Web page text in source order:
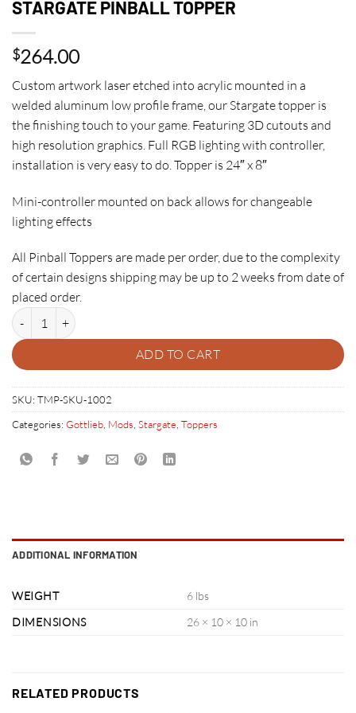
STARGATE PINBALL TOPPER
$264.00
Custom artwork laser etched into acrylic mounted in a
welded aluminum low profile frame, our Stargate topper is
the finishing touch to your game. Featuring 3D cutouts and
high resolution graphics. Full RGB lighting with controller,
installation is very easy to do. Topper is 24″ x 8″
Mini-controller mounted on back allows for changeable
lighting effects
All Pinball Toppers are made per order, due to the complexity
of certain designs shipping may be up to 2 weeks from date of
placed order.
STARGATE PINBALL TOPPER quantity
ADD TO CART
SKU: TMP-SKU-1002
Categories: Gottlieb, Mods, Stargate, Toppers
ADDITIONAL INFORMATION
WEIGHT
6 lbs
DIMENSIONS
26 × 10 × 10 in
RELATED PRODUCTS